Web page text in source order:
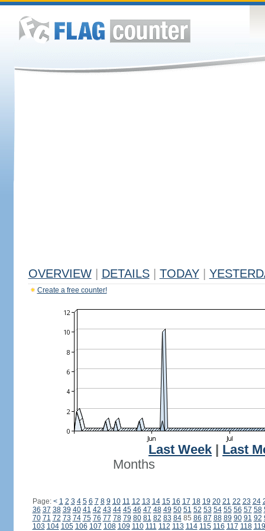
OVERVIEW DETAILS TODAY
Create a free counter!
Last Week
Last
Months
Page: < 1 2 3 4 5 6 7 8 9 10 11 12 13 14 15 16 17 18 19 20 21 22 23 24
36 37 38 39 40 41 42 43 44 45 46 47 48 49 50 51 52 53 54 55 56 57 58
70 71 72 73 74 75 76 77 78 79 80 81 82 83 8485 86 87 88 89 90 91 92
103 104 105 106 107 108 109 110 111 112 113 114 115 116 117 118 119